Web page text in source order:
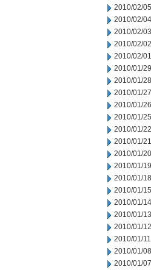
2010/02/05
2010/02/04
2010/02/03
2010/02/02
2010/02/01
2010/01/29
2010/01/28
2010/01/27
2010/01/26
2010/01/25
2010/01/22
2010/01/21
2010/01/20
2010/01/19
2010/01/18
2010/01/15
2010/01/14
2010/01/13
2010/01/12
2010/01/11
2010/01/08
2010/01/07